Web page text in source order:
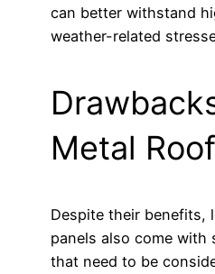
can better withstand
weather-related
Metal
Despite their benefits,
panels also come with
that need to be